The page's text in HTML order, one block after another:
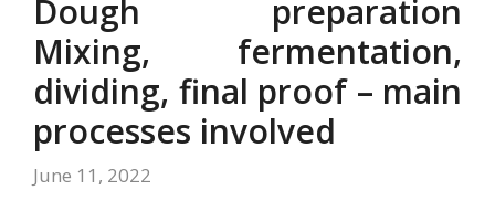
Dough preparation
Mixing, fermentation,
dividing, final proof – main
processes involved
June 11, 2022